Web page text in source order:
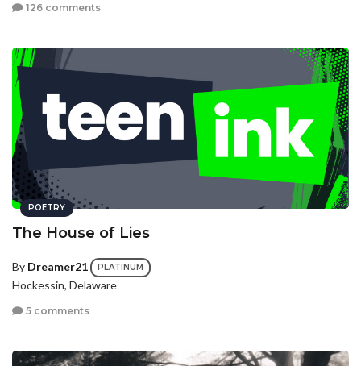
126 comments
POETRY
The House of Lies
By Dreamer21 PLATINUM
Hockessin, Delaware
5 comments